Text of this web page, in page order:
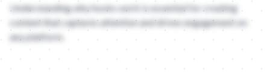
Understanding why hooks work is essential for creating
content that captures attention and drives engagement on
any platform.